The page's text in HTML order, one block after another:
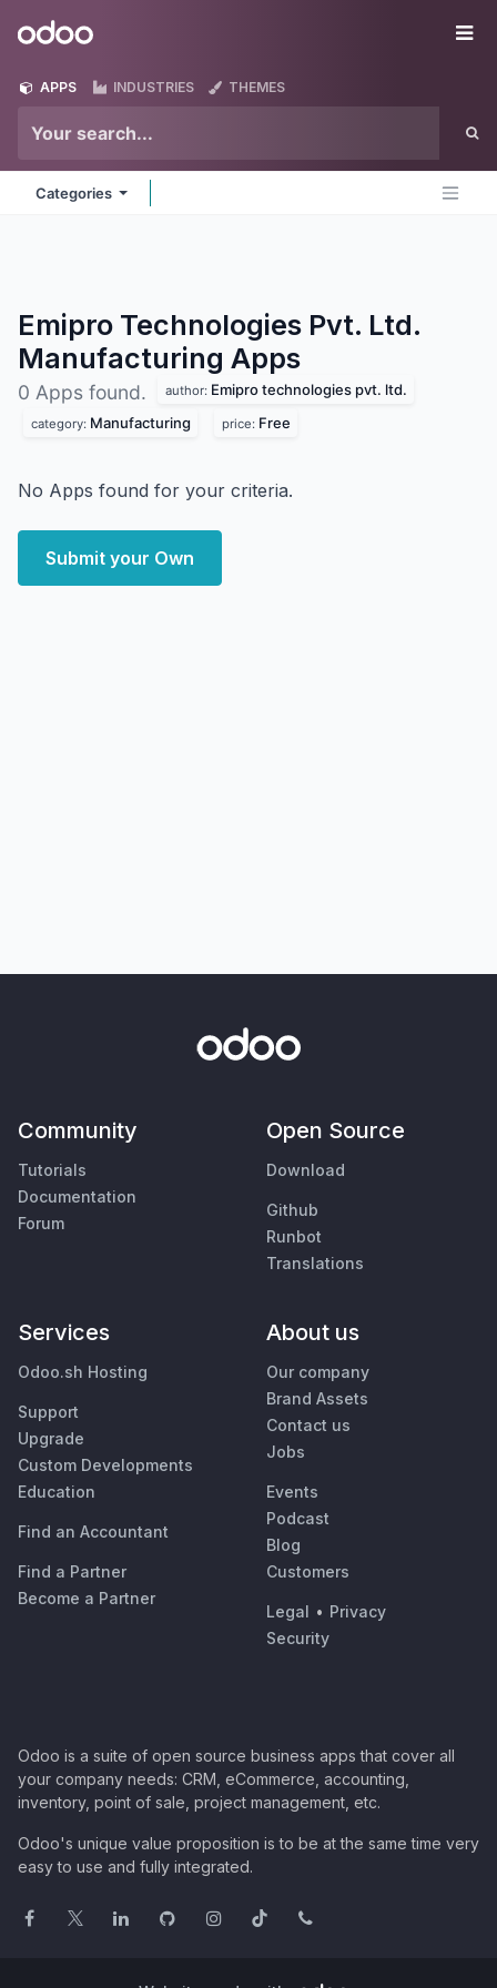
Odoo
APPS INDUSTRIES THEMES
Categories
Emipro Technologies Pvt. Ltd.
Manufacturing Apps
0 Apps found. author: Emipro technologies pvt. ltd.
category: Manufacturing price: Free
No Apps found for your criteria.
Submit your Own
Community
Tutorials
Documentation
Forum
Open Source
Download
Github
Runbot
Translations
Services
Odoo.sh Hosting
Support
Upgrade
Custom Developments
Education
Find an Accountant
Find a Partner
Become a Partner
About us
Our company
Brand Assets
Contact us
Jobs
Events
Podcast
Blog
Customers
Legal • Privacy
Security
Odoo is a suite of open source business apps that cover all
your company needs: CRM, eCommerce, accounting,
inventory, point of sale, project management, etc.
Odoo's unique value proposition is to be at the same time very
easy to use and fully integrated.